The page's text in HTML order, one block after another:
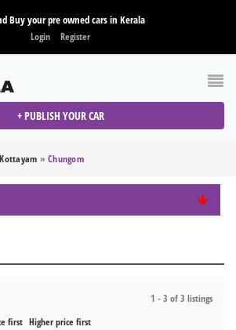
Buy your pre owned cars in Kerala
Login Register
+ PUBLISH YOUR CAR
Kottayam » Chungom
1 - 3 of 3 listings
first Higher price first